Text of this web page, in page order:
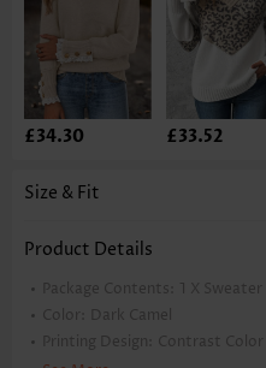
£34.30 £33.52
Size & Fit
Product Details
Package Contents: 1 X Sweater
Color:
Dark Camel
Printing Design:
Contrast Color